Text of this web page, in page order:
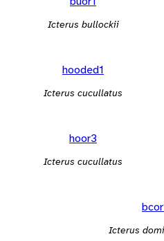
Icterus bullockii
hooded1
Icterus cucullatus
hoor3
Icterus cucullatus
Icterus